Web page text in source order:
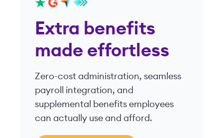
Extra benefits
made effortless
Zero-cost administration, seamless
payroll integration, and
supplemental benefits employees
can actually use and afford.